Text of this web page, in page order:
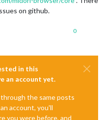
on github.
0
in this
an account yet.
the same posts
account, you'll
you were before, and